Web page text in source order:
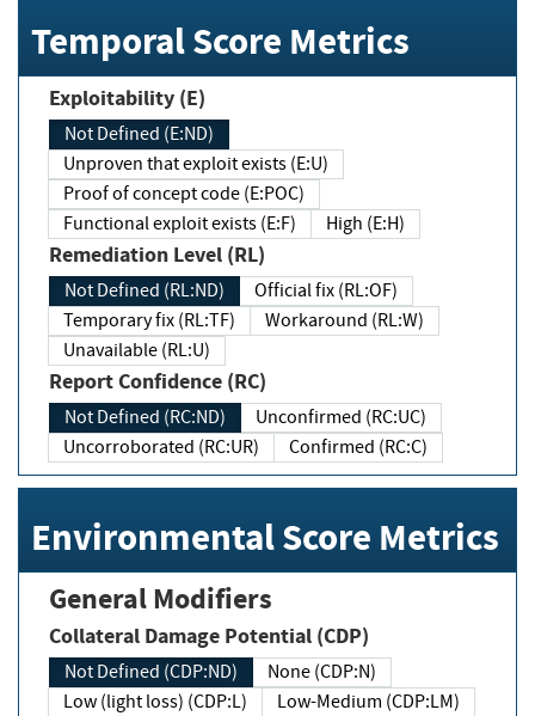
Temporal Score Metrics
Exploitability (E)
Not Defined (E:ND)
Unproven that exploit exists (E:U)
Proof of concept code (E:POC)
Functional exploit exists (E:F)
High (E:H)
Remediation Level (RL)
Not Defined (RL:ND)
Official fix (RL:OF)
Temporary fix (RL:TF)
Workaround (RL:W)
Unavailable (RL:U)
Report Confidence (RC)
Not Defined (RC:ND)
Unconfirmed (RC:UC)
Uncorroborated (RC:UR)
Confirmed (RC:C)
Environmental Score Metrics
General Modifiers
Collateral Damage Potential (CDP)
Not Defined (CDP:ND)
None (CDP:N)
Low (light loss) (CDP:L)
Low-Medium (CDP:LM)